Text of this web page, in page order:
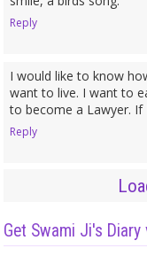
Reply
I would like to know
want to live. I want to
to become a Lawyer.
Reply
Get Swami Ji's Diary